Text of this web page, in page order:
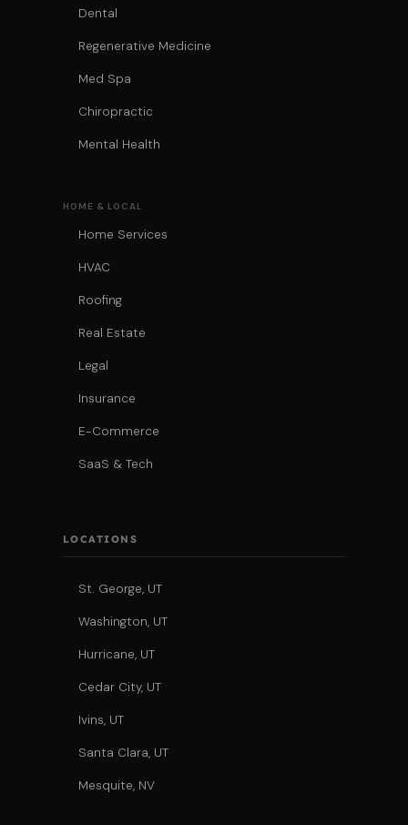
Dental
Regenerative Medicine
Med Spa
Chiropractic
Mental Health
HOME & LOCAL
Home Services
HVAC
Roofing
Real Estate
Legal
Insurance
E-Commerce
SaaS & Tech
LOCATIONS
St. George, UT
Washington, UT
Hurricane, UT
Cedar City, UT
Ivins, UT
Santa Clara, UT
Mesquite, NV